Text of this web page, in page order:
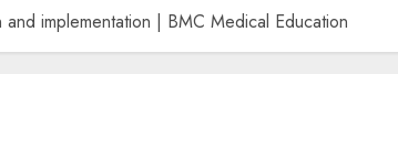
implementation | BMC Medical Education